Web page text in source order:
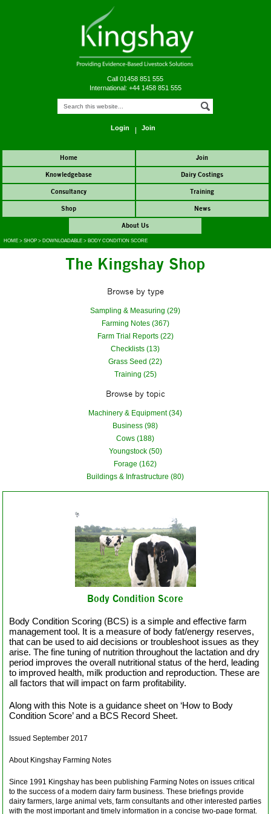
Call 01458 851 555
International: +44 1458 851 555
Login Join
Home
Join
Knowledgebase
Dairy Costings
Consultancy
Training
Shop
News
About Us
HOME >SHOP > DOWNLOADABLE > BODY CONDITION SCORE
The Kingshay Shop
Browse by type
Sampling & Measuring (29)
Farming Notes (367)
Farm Trial Reports (22)
Checklists (13)
Grass Seed (22)
Training (25)
Browse by topic
Machinery & Equipment (34)
Business (98)
Cows (188)
Youngstock (50)
Forage (162)
Buildings & Infrastructure (80)
Body Condition Score
Body Condition Scoring (BCS) is a simple and effective farm
management tool. It is a measure of body fat/energy reserves,
that can be used to aid decisions or troubleshoot issues as they
arise. The fine tuning of nutrition throughout the lactation and dry
period improves the overall nutritional status of the herd, leading
to improved health, milk production and reproduction. These are
all factors that will impact on farm profitability.
Along with this Note is a guidance sheet on ‘How to Body
Condition Score’ and a BCS Record Sheet.
Issued September 2017
About Kingshay Farming Notes
Since 1991 Kingshay has been publishing Farming Notes on issues critical
to the success of a modern dairy farm business. These briefings provide
dairy farmers, large animal vets, farm consultants and other interested parties
with the most important and timely information in a concise two-page format.